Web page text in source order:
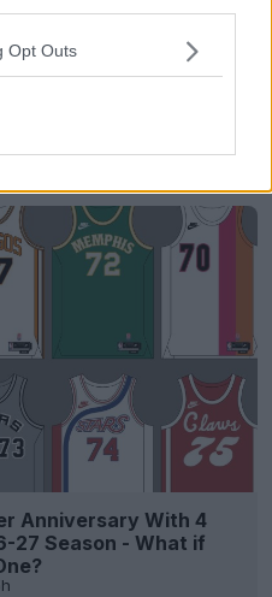
Opt Outs
Unique Kits
Anniversary With 4
27 Season - What if